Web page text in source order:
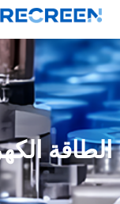
الطاقة